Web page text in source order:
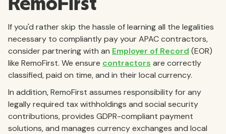
If you'd rather skip the hassle of learning all the legalities
necessary to compliantly pay your APAC contractors,
consider partnering with an Employer of Record (EOR)
like RemoFirst. We ensure contractors are correctly
classified, paid on time, and in their local currency.
In addition, RemoFirst assumes responsibility for any
legally required tax withholdings and social security
contributions, provides GDPR-compliant payment
solutions, and manages currency exchanges and local